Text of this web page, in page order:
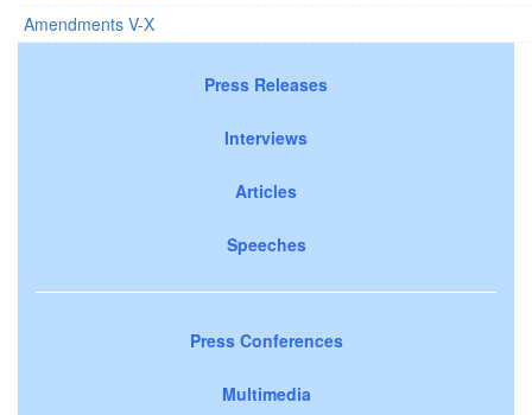
Amendments V-X
Press Releases
Interviews
Articles
Speeches
Press Conferences
Multimedia